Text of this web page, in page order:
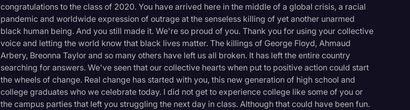
Joe Biden
Journalism
Legal
Legal AI
Legal Event
Legal Operations
congratulations to the class of 2020. You have arrived here in the middle of a global crisis, a racial
pandemic and worldwide expression of outrage at the senseless killing of yet another unarmed
black human being. And you still made it. We're so proud of you. Thank you for using your collective
voice and letting the world know that black lives matter. The killings of George Floyd, Ahmaud
Arbery, Breonna Taylor and so many others have left us all broken. It has left the entire country
searching for answers. We've seen that our collective hearts when put to positive action could start
the wheels of change. Real change has started with you, this new generation of high school and
college graduates who we celebrate today. I did not get to experience college like some of you or
the campus parties that left you struggling the next day in class. Although that could have been fun.